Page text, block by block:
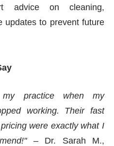
advice on cleaning,
updates to prevent future
my practice when my
working. Their fast
were exactly what I
– Dr. Sarah M.,